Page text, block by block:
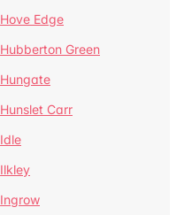
Hove Edge
Hubberton Green
Hungate
Hunslet Carr
Idle
Ilkley
Ingrow